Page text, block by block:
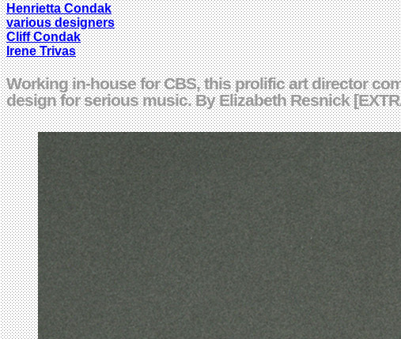
Henrietta Condak
various designers
Cliff Condak
Irene Trivas
Working in-house for CBS, this prolific art director
design for serious music. By Elizabeth Resnick